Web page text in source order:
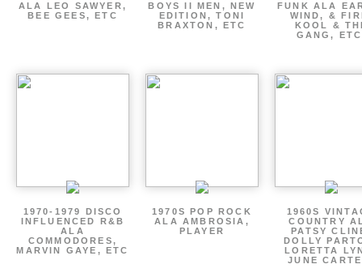
ALA LEO SAWYER,
BEE GEES, ETC
BOYS II MEN, NEW
EDITION, TONI
BRAXTON, ETC
FUNK ALA
WIND, &
KOOL &
GANG,
1970-1979 DISCO
INFLUENCED R&B
ALA
COMMODORES,
MARVIN GAYE, ETC
1970S POP ROCK
ALA AMBROSIA,
PLAYER
1960S
COUNTRY
PATSY
DOLLY
LORETTA
JUNE